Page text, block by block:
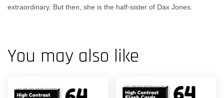
extraordinary. But then, she is the half-sister of Dax Jones.
You may also like